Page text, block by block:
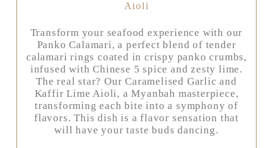
Aioli
Transform your seafood experience with our
Panko Calamari, a perfect blend of tender
calamari rings coated in crispy panko crumbs,
infused with Chinese 5 spice and zesty lime.
The real star? Our Caramelised Garlic and
Kaffir Lime Aioli, a Myanbah masterpiece,
transforming each bite into a symphony of
flavors. This dish is a flavor sensation that
will have your taste buds dancing.